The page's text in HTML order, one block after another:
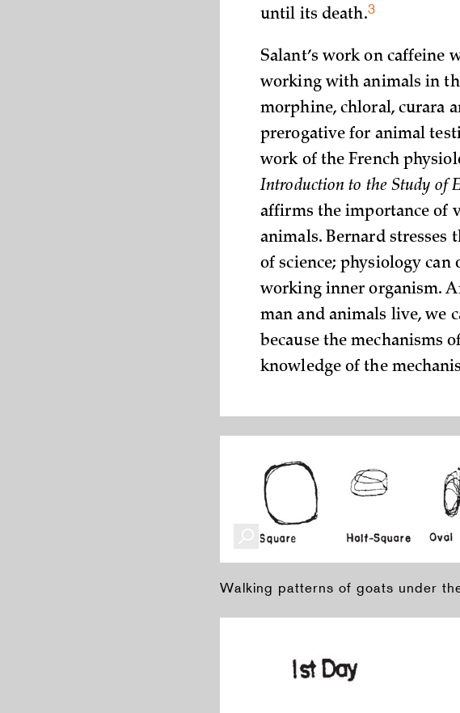
until its death.3
Salant’s work on caffeine
working with animals in
morphine, chloral, curara
prerogative for animal
work of the French
Introduction to the Study of
affirms the importance of
animals. Bernard stresses
of science; physiology
working inner organism.
man and animals live, we
because the mechanisms
knowledge of the
Walking patterns of goats under